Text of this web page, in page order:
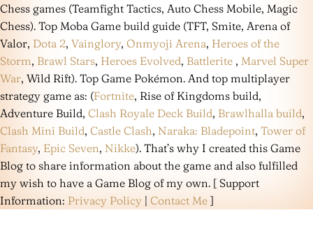
Chess games (Teamfight Tactics, Auto Chess Mobile, Magic
Chess). Top Moba Game build guide (TFT, Smite, Arena of
Valor, Dota 2, Vainglory, Onmyoji Arena, Heroes of the
Storm, Brawl Stars, Heroes Evolved, Battlerite , Marvel Super
War, Wild Rift). Top Game Pokémon. And top multiplayer
strategy game as: (Fortnite, Rise of Kingdoms build,
Adventure Build, Clash Royale Deck Build, Brawlhalla build,
Clash Mini Build, Castle Clash, Naraka: Bladepoint, Tower of
Fantasy, Epic Seven, Nikke). That’s why I created this Game
Blog to share information about the game and also fulfilled
my wish to have a Game Blog of my own. [ Support
Information: Privacy Policy | Contact Me ]